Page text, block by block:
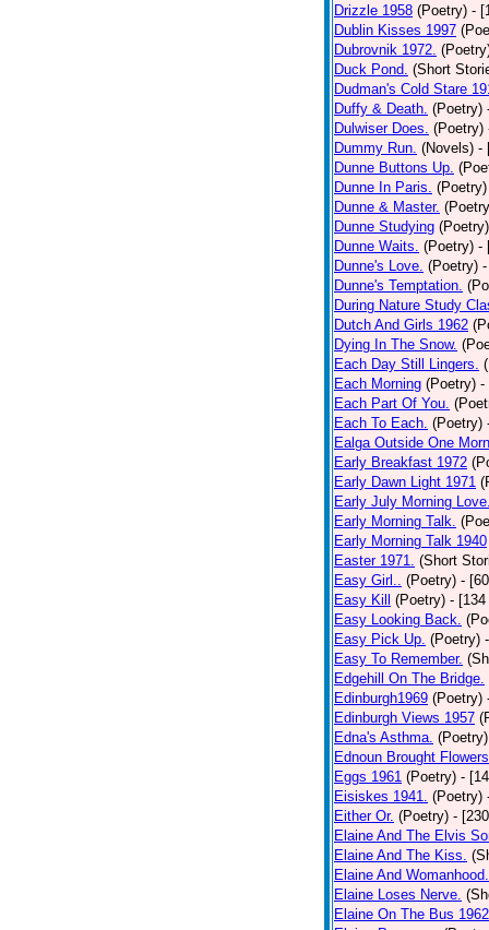
Drizzle 1958 (Poetry) -
Dublin Kisses 1997
Dubrovnik 1972.
Duck Pond. (Short
Dudman's Cold Stare
Duffy & Death. (Poetry)
Dulwiser Does. (Poetry)
Dummy Run. (Novels) -
Dunne Buttons Up.
Dunne In Paris. (Poetry)
Dunne & Master.
Dunne Studying (Poetry)
Dunne Waits. (Poetry) -
Dunne's Love. (Poetry)
Dunne's Temptation.
During Nature Study
Dutch And Girls 1962
Dying In The Snow.
Each Day Still Lingers.
Each Morning (Poetry) -
Each Part Of You.
Each To Each. (Poetry)
Ealga Outside One
Early Breakfast 1972
Early Dawn Light 1971
Early July Morning
Early Morning Talk.
Early Morning Talk 1940
Easter 1971. (Short
Easy Girl.. (Poetry) -
Easy Kill
(Poetry) -
Easy Looking Back.
Easy Pick Up. (Poetry)
Easy To Remember.
Edgehill On The Bridge.
Edinburgh1969 (Poetry)
Edinburgh Views 1957
Edna's Asthma. (Poetry)
Ednoun Brought
Eggs 1961 (Poetry) -
Eisiskes 1941. (Poetry)
Either Or. (Poetry) -
Elaine And The Elvis
Elaine And The Kiss.
Elaine And Womanhood.
Elaine Loses Nerve.
Elaine On The Bus 1962